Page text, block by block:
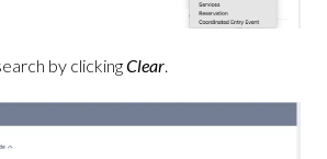
by clickingClear